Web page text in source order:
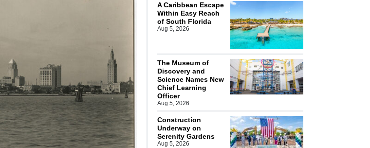
A Caribbean Escape
Within Easy Reach
of South Florida
Aug 5, 2026
The Museum of
Discovery and
Science Names New
Chief Learning
Officer
Aug 5, 2026
Construction
Underway on
Serenity Gardens
Aug 5, 2026